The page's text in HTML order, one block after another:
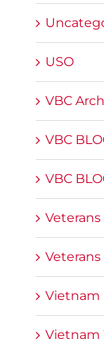
USO
VBC
VBC
VBC
Vietnam
Vietnam